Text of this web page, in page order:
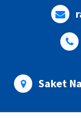
Saket